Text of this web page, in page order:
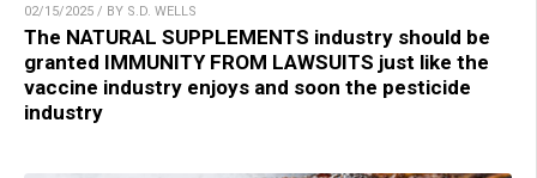
02/15/2025 / BY S.D. WELLS
The NATURAL SUPPLEMENTS industry should be
granted IMMUNITY FROM LAWSUITS just like the
vaccine industry enjoys and soon the pesticide
industry